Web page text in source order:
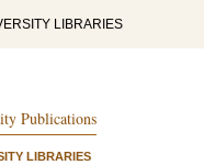
LIBRARIES
Publications
LIBRARIES